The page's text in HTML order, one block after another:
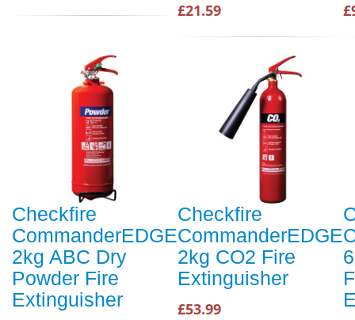
£21.59
Checkfire
CommanderEDGE
2kg ABC Dry
Powder Fire
Extinguisher
Checkfire
CommanderEDGE
2kg CO2 Fire
Extinguisher
£53.99